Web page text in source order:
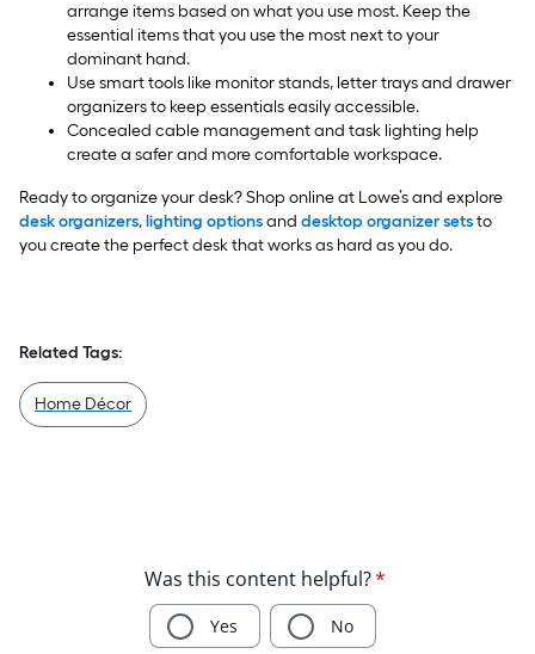
arrange items based on what you use most. Keep the
essential items that you use the most next to your
dominant hand.
Use smart tools like monitor stands, letter trays and drawer
organizers to keep essentials easily accessible.
Concealed cable management and task lighting help
create a safer and more comfortable workspace.
Ready to organize your desk? Shop online at Lowe’s and explore
desk organizers,lighting optionsand desktop organizer setsto
you create the perfect desk that works as hard as you do.
Related Tags:
Home Décor